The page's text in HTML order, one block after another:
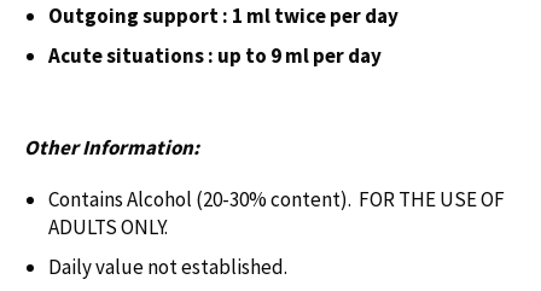
Outgoing support : 1 ml twice per day
Acute situations : up to 9 ml per day
Other Information:
Contains Alcohol (20-30% content). FOR THE USE OF
ADULTS ONLY.
Daily value not established.